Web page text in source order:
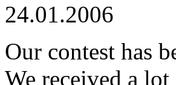
24.01.2006
Our contest has
We received a